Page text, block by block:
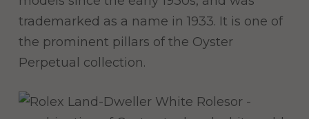
trademarked as a name in 1933. It is one of
the prominent pillars of the Oyster
Perpetual collection.